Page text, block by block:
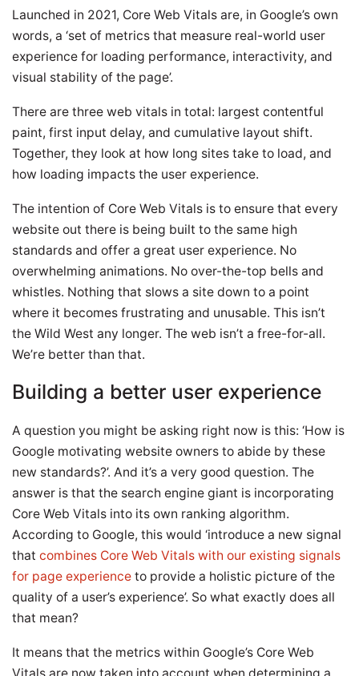
Launched in 2021, Core Web Vitals are, in Google’s own
words, a ‘set of metrics that measure real-world user
experience for loading performance, interactivity, and
visual stability of the page’.
There are three web vitals in total: largest contentful
paint, first input delay, and cumulative layout shift.
Together, they look at how long sites take to load, and
how loading impacts the user experience.
The intention of Core Web Vitals is to ensure that every
website out there is being built to the same high
standards and offer a great user experience. No
overwhelming animations. No over-the-top bells and
whistles. Nothing that slows a site down to a point
where it becomes frustrating and unusable. This isn’t
the Wild West any longer. The web isn’t a free-for-all.
We’re better than that.
Building a better user experience
A question you might be asking right now is this: ‘How is
Google motivating website owners to abide by these
new standards?’. And it’s a very good question. The
answer is that the search engine giant is incorporating
Core Web Vitals into its own ranking algorithm.
According to Google, this would ‘introduce a new signal
that combines Core Web Vitals with our existing signals
for page experience to provide a holistic picture of the
quality of a user’s experience’. So what exactly does all
that mean?
It means that the metrics within Google’s Core Web